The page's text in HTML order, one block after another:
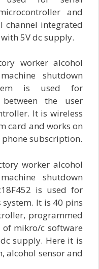
and
channel integrated
5V dc supply.
worker alcohol
shutdown
is used for
between the user
It is wireless
card and works on
subscription.
worker alcohol
shutdown
is used for
It is 40 pins
programmed
mikro/c software
supply. Here it is
alcohol sensor and